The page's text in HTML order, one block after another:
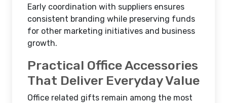
Early coordination with suppliers ensures
consistent branding while preserving funds
for other marketing initiatives and business
growth.
Practical Office Accessories
That Deliver Everyday Value
Office related gifts remain among the most